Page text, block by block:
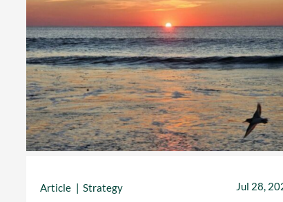
Article Strategy Jul 28,